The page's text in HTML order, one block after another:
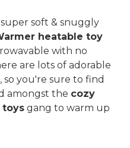
soft & snuggly
heatable toy
with no
are lots of adorable
so you're sure to find
amongst the cozy
toysgang to warm up